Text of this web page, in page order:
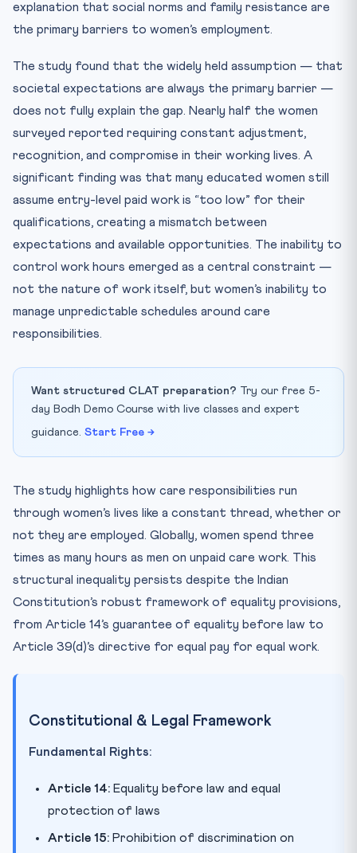
explanation that social norms and family resistance are
the primary barriers to women’s employment.
The study found that the widely held assumption — that
societal expectations are always the primary barrier —
does not fully explain the gap. Nearly half the women
surveyed reported requiring constant adjustment,
recognition, and compromise in their working lives. A
significant finding was that many educated women still
assume entry-level paid work is “too low” for their
qualifications, creating a mismatch between
expectations and available opportunities. The inability to
control work hours emerged as a central constraint —
not the nature of work itself, but women’s inability to
manage unpredictable schedules around care
responsibilities.
Want structured CLAT preparation? Try our free 5-
day Bodh Demo Course with live classes and expert
guidance. Start Free →
The study highlights how care responsibilities run
through women’s lives like a constant thread, whether or
not they are employed. Globally, women spend three
times as many hours as men on unpaid care work. This
structural inequality persists despite the Indian
Constitution’s robust framework of equality provisions,
from Article 14’s guarantee of equality before law to
Article 39(d)’s directive for equal pay for equal work.
Constitutional & Legal Framework
Fundamental Rights:
Article 14: Equality before law and equal
protection of laws
Article 15: Prohibition of discrimination on